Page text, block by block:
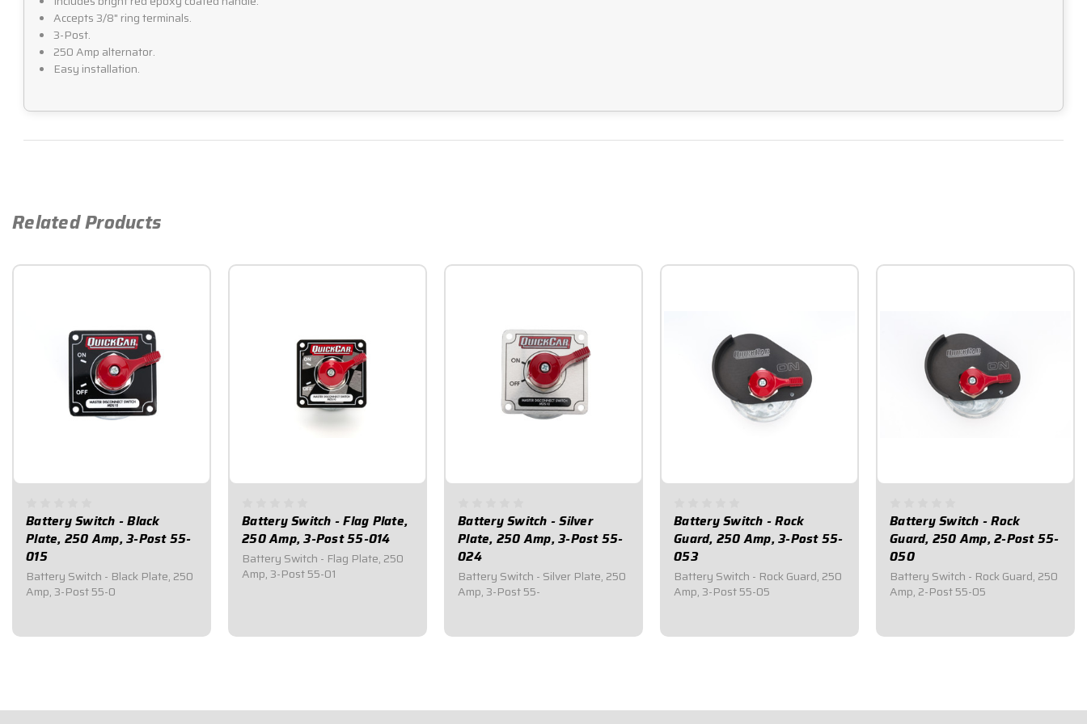
Accepts 3/8" ring terminals.
3-Post.
250 Amp alternator.
Easy installation.
Related Products
Battery Switch - Black
Plate, 250 Amp, 3-Post 55-
015
Battery Switch - Black Plate, 250
Amp, 3-Post 55-0
Battery Switch - Flag Plate,
250 Amp, 3-Post 55-014
Battery Switch - Flag Plate, 250
Amp, 3-Post 55-01
Battery Switch - Silver
Plate, 250 Amp, 3-Post 55-
024
Battery Switch - Silver Plate, 250
Amp, 3-Post 55-
Battery Switch - Rock
Guard, 250 Amp, 3-Post 55-
053
Battery Switch - Rock Guard, 250
Amp, 3-Post 55-05
Battery Switch - Rock
Guard, 250 Amp, 2-Post 55-
050
Battery Switch - Rock Guard, 250
Amp, 2-Post 55-05